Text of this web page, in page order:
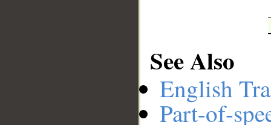
See Also
English
Part-of-